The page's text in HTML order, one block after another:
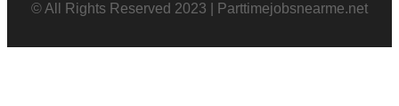
© All Rights Reserved 2023 | Parttimejobsnearme.net